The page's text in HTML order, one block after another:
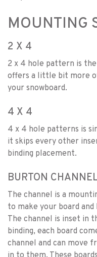
MOUNTING
2 X 4
2 x 4 hole pattern is
offers a little bit more
your snowboard.
4 X 4
4 x 4 hole patterns is
it skips every other
binding placement.
BURTON
The channel is a
to make your board
The channel is inset in
binding, each board
channel and can move